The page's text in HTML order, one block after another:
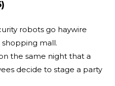
robots go haywire
mall.
the same night that a
decide to stage a party